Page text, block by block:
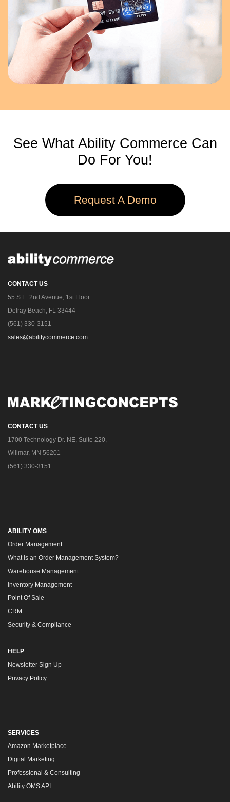
See What Ability Commerce Can
Do For You!
Request A Demo
CONTACT US
55 S.E. 2nd Avenue, 1st Floor
Delray Beach, FL 33444
(561) 330-3151
sales@abilitycommerce.com
CONTACT US
1700 Technology Dr. NE, Suite 220,
Willmar, MN 56201
(561) 330-3151
ABILITY OMS
Order Management
What Is an Order Management System?
Warehouse Management
Inventory Management
Point Of Sale
CRM
Security & Compliance
HELP
Newsletter Sign Up
Privacy Policy
SERVICES
Amazon Marketplace
Digital Marketing
Professional & Consulting
Ability OMS API